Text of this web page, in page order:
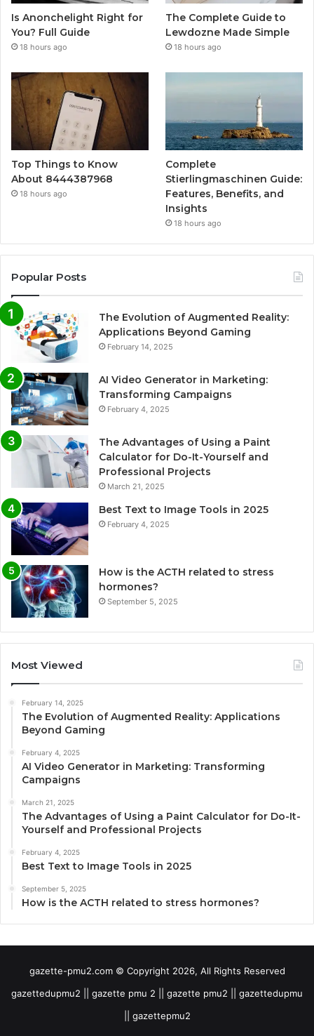
Is Anonchelight Right for
You? Full Guide
18 hours ago
The Complete Guide to
Lewdozne Made Simple
18 hours ago
Top Things to Know
About 8444387968
18 hours ago
Complete
Stierlingmaschinen Guide:
Features, Benefits, and
Insights
18 hours ago
Popular Posts
The Evolution of Augmented Reality:
Applications Beyond Gaming
February 14, 2025
AI Video Generator in Marketing:
Transforming Campaigns
February 4, 2025
The Advantages of Using a Paint
Calculator for Do-It-Yourself and
Professional Projects
March 21, 2025
Best Text to Image Tools in 2025
February 4, 2025
How is the ACTH related to stress
hormones?
September 5, 2025
Most Viewed
February 14, 2025
The Evolution of Augmented Reality: Applications
Beyond Gaming
February 4, 2025
AI Video Generator in Marketing: Transforming
Campaigns
March 21, 2025
The Advantages of Using a Paint Calculator for Do-It-
Yourself and Professional Projects
February 4, 2025
Best Text to Image Tools in 2025
September 5, 2025
How is the ACTH related to stress hormones?
gazette-pmu2.com © Copyright 2026, All Rights Reserved
gazettedupmu2 || gazette pmu 2 || gazette pmu2 || gazettedupmu
|| gazettepmu2